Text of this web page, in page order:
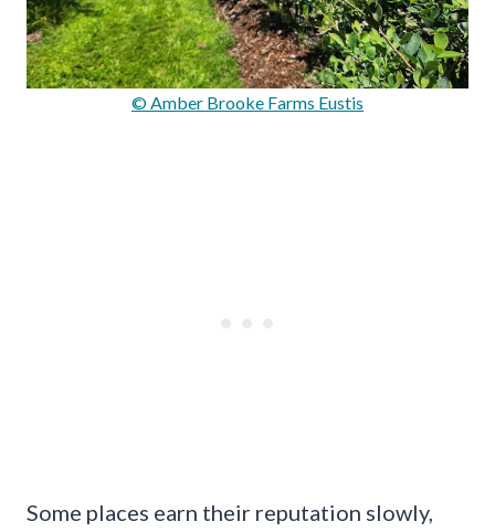
© Amber Brooke Farms Eustis
Some places earn their reputation slowly,